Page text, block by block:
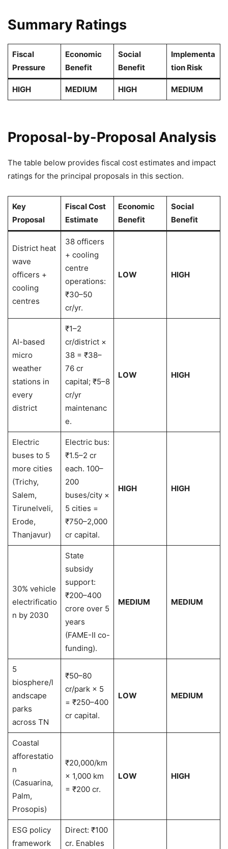
Summary Ratings
Fiscal
Pressure
Economic
Benefit
Social
Benefit
Implementa
tion Risk
HIGH MEDIUM HIGH MEDIUM
Proposal-by-Proposal Analysis
The table below provides fiscal cost estimates and impact
ratings for the principal proposals in this section.
Key
Proposal
Fiscal Cost
Estimate
Economic
Benefit
Social
Benefit
District heat
wave
officers +
cooling
centres
38 officers
+ cooling
centre
operations:
₹30–50
cr/yr.
LOW HIGH
AI-based
micro
weather
stations in
every
district
₹1–2
cr/district ×
38 = ₹38–
76 cr
capital; ₹5–8
cr/yr
maintenanc
e.
LOW HIGH
Electric
buses to 5
more cities
(Trichy,
Salem,
Tirunelveli,
Erode,
Thanjavur)
Electric bus:
₹1.5–2 cr
each. 100–
200
buses/city ×
5 cities =
₹750–2,000
cr capital.
HIGH HIGH
30% vehicle
electrificatio
n by 2030
State
subsidy
support:
₹200–400
crore over 5
years
(FAME-II co-
funding).
MEDIUM MEDIUM
5
biosphere/l
andscape
parks
across TN
₹50–80
cr/park × 5
= ₹250–400
cr capital.
LOW MEDIUM
Coastal
afforestatio
n
(Casuarina,
Palm,
Prosopis)
₹20,000/km
× 1,000 km
= ₹200 cr.
LOW HIGH
ESG policy
framework
Direct: ₹100
cr. Enables